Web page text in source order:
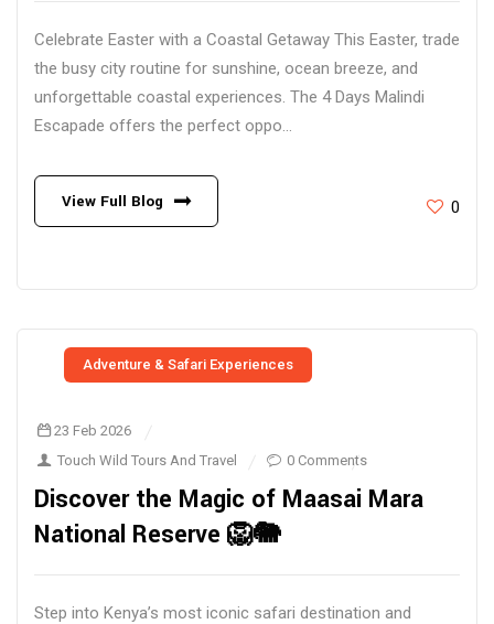
Celebrate Easter with a Coastal Getaway This Easter, trade
the busy city routine for sunshine, ocean breeze, and
unforgettable coastal experiences. The 4 Days Malindi
Escapade offers the perfect oppo...
View Full Blog 0
Adventure & Safari Experiences
23 Feb 2026
Touch Wild Tours And Travel
0 Comments
Discover the Magic of Maasai Mara
National Reserve 🦁🐘
Step into Kenya’s most iconic safari destination and